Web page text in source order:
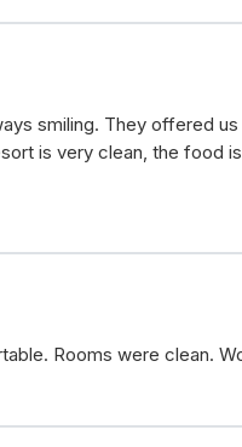
smiling. They offered
is very clean, the food
Rooms were clean.